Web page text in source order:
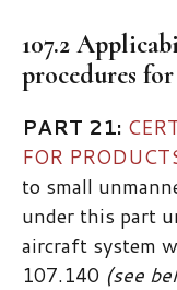
107.2
procedures
PART 21:
FOR
to small
under this part
aircraft system
107.140 (see